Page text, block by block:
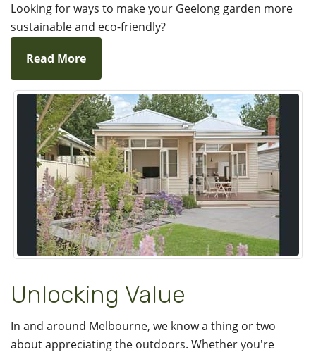
Looking for ways to make your Geelong garden more
sustainable and eco-friendly?
Read More
Unlocking Value
In and around Melbourne, we know a thing or two
about appreciating the outdoors. Whether you're